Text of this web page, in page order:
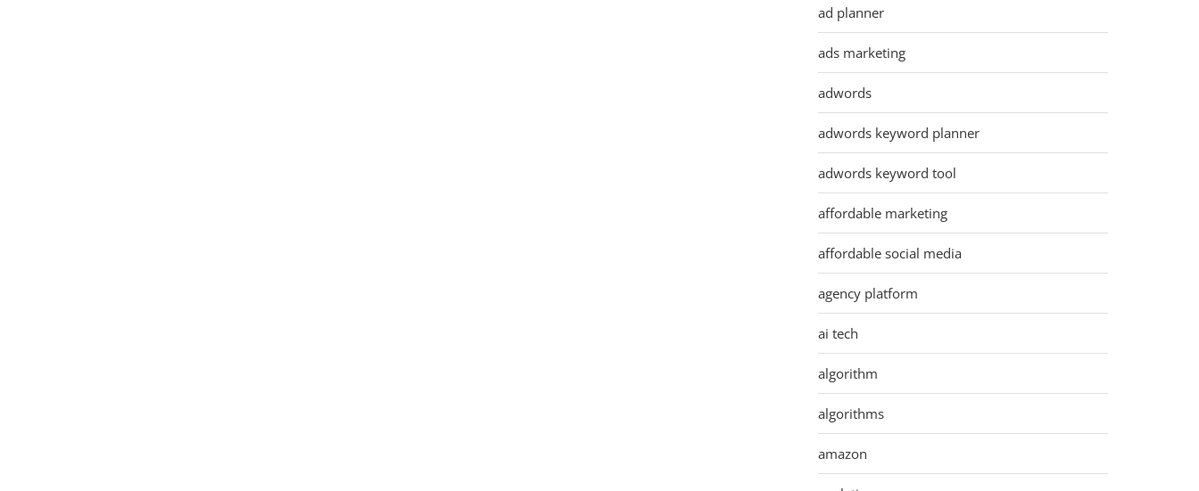
ad planner
ads marketing
adwords
adwords keyword planner
adwords keyword tool
affordable marketing
affordable social media
agency platform
ai tech
algorithm
algorithms
amazon